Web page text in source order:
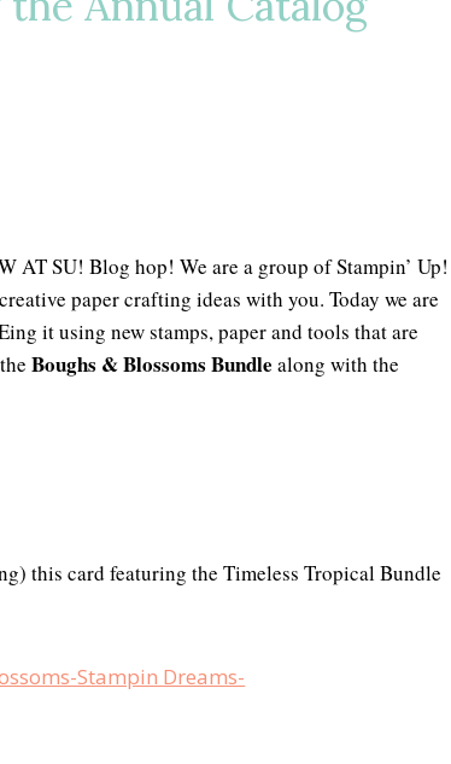
AT SU! Blog hop! We are a group of Stampin’ Up!
paper crafting ideas with you. Today we are
it using new stamps, paper and tools that are
Boughs & Blossoms Bundle along with the
this card featuring the Timeless Tropical Bundle